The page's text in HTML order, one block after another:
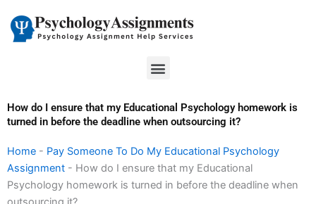
content
Menu
How do I ensure that my Educational Psychology homework is
turned in before the deadline when outsourcing it?
Home - Pay Someone To Do My Educational Psychology
Assignment - How do I ensure that my Educational
Psychology homework is turned in before the deadline when